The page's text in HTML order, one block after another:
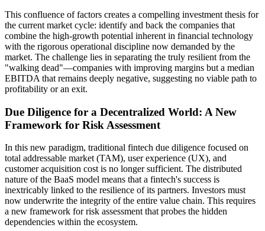
This confluence of factors creates a compelling investment thesis for
the current market cycle: identify and back the companies that
combine the high-growth potential inherent in financial technology
with the rigorous operational discipline now demanded by the
market. The challenge lies in separating the truly resilient from the
"walking dead"—companies with improving margins but a median
EBITDA that remains deeply negative, suggesting no viable path to
profitability or an exit.
Due Diligence for a Decentralized World: A New
Framework for Risk Assessment
In this new paradigm, traditional fintech due diligence focused on
total addressable market (TAM), user experience (UX), and
customer acquisition cost is no longer sufficient. The distributed
nature of the BaaS model means that a fintech's success is
inextricably linked to the resilience of its partners. Investors must
now underwrite the integrity of the entire value chain. This requires
a new framework for risk assessment that probes the hidden
dependencies within the ecosystem.